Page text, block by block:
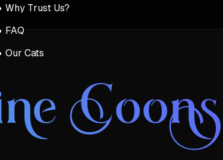
Why Trust Us?
FAQ
Our Cats
Coons